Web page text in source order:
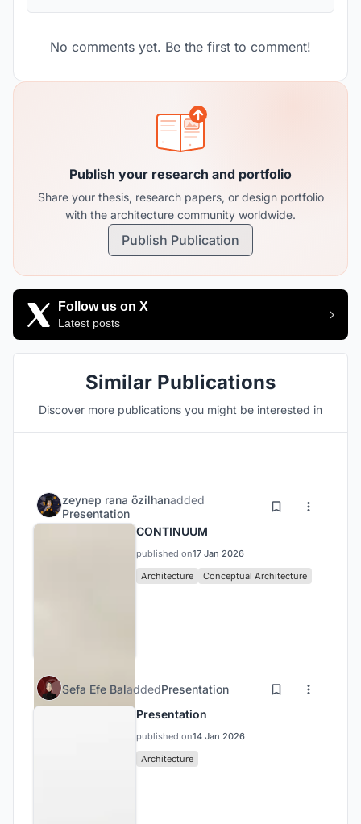
No comments yet. Be the first to comment!
Publish your research and portfolio
Share your thesis, research papers, or design portfolio
with the architecture community worldwide.
Publish Publication
Follow us on X
Latest posts
Similar Publications
Discover more publications you might be interested in
zeynep rana özilhanadded
Presentation
CONTINUUM
published on17 Jan 2026
Architecture
Conceptual Architecture
Sefa Efe BaladdedPresentation
Presentation
published on14 Jan 2026
Architecture